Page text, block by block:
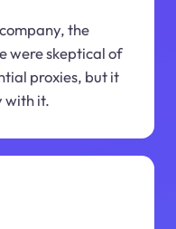
the
were skeptical of
proxies, but it
with it.